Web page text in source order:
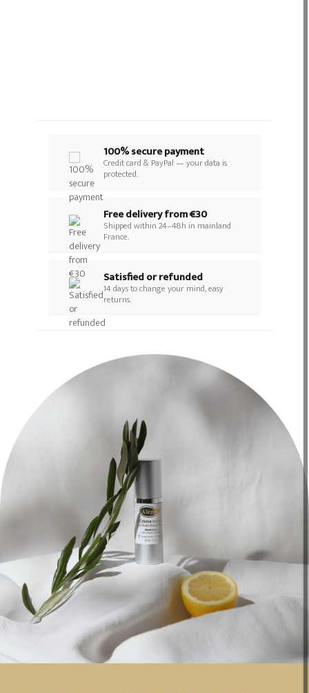
100% secure payment
Credit card & PayPal — your data is
protected.
Free delivery from €30
Shipped within 24–48h in mainland
France.
Satisfied or refunded
14 days to change your mind, easy
returns.